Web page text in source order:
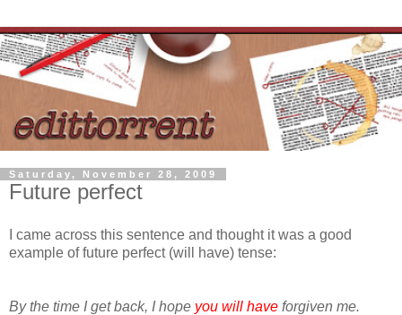
Saturday, November 28, 2009
Future perfect
I came across this sentence and thought it was a good
example of future perfect (will have) tense:
By the time I get back, I hope you will have forgiven me.